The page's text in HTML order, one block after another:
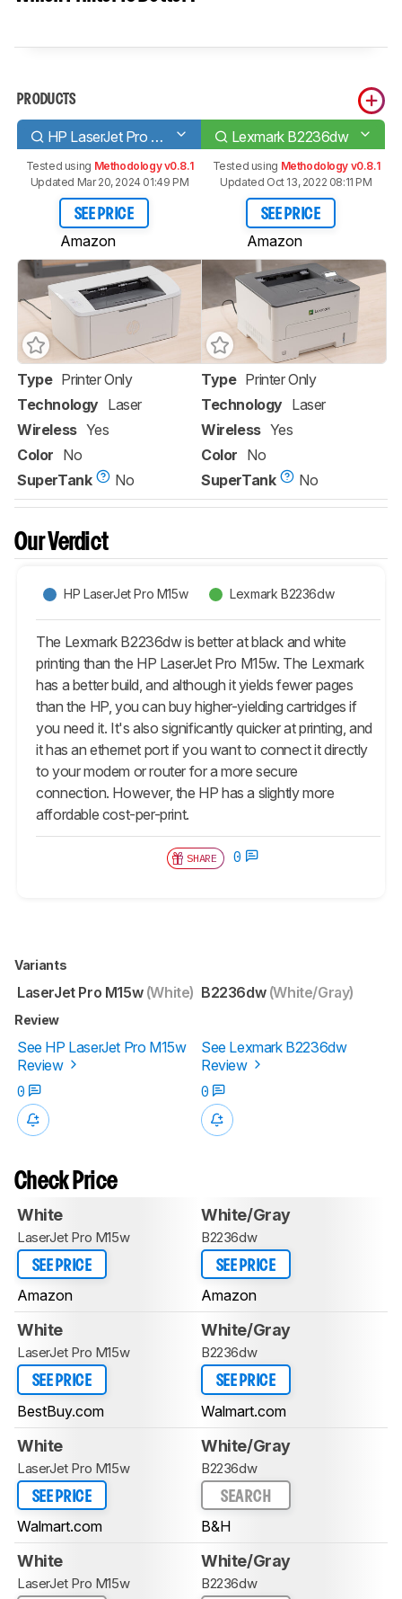
PRODUCTS
HP LaserJet Pro M15w Lexmark B2236dw
Tested using Methodology v0.8.1
Updated Mar 20, 2024 01:49 PM
SEE PRICE
Amazon
Tested using Methodology v0.8.1
Updated Oct 13, 2022 08:11 PM
SEE PRICE
Amazon
Type Printer Only
Technology Laser
Wireless Yes
Color No
SuperTank
No
Type Printer Only
Technology Laser
Wireless Yes
Color No
SuperTank
No
Our Verdict
HP LaserJet Pro M15w Lexmark B2236dw
The Lexmark B2236dw is better at black and white
printing than the HP LaserJet Pro M15w. The Lexmark
has a better build, and although it yields fewer pages
than the HP, you can buy higher-yielding cartridges if
you need it. It's also significantly quicker at printing, and
it has an ethernet port if you want to connect it directly
to your modem or router for a more secure
connection. However, the HP has a slightly more
affordable cost-per-print.
SHARE 0
Variants
LaserJet Pro M15w(White) B2236dw(White/Gray)
Review
See HP LaserJet Pro M15w
Review
See Lexmark B2236dw
Review
0
0
Check Price
White
LaserJet Pro M15w
SEE PRICE
Amazon
White/Gray
B2236dw
SEE PRICE
Amazon
White
LaserJet Pro M15w
SEE PRICE
BestBuy.com
White/Gray
B2236dw
SEE PRICE
Walmart.com
White
LaserJet Pro M15w
SEE PRICE
Walmart.com
White/Gray
B2236dw
SEARCH
B&H
White
LaserJet Pro M15w
White/Gray
B2236dw